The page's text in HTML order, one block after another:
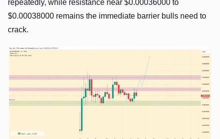
repeatedly, while resistance near $0.00036000 to
$0.00038000 remains the immediate barrier bulls need to
crack.